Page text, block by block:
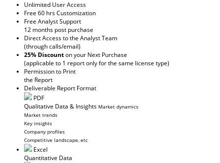
Unlimited User Access
Free 60 hrs Customization
Free Analyst Support
12 months post purchase
Direct Access to the Analyst Team
(through calls/email)
25% Discounton your Next Purchase
(applicable to 1 report only for the same license type)
Permission to Print
the Report
Deliverable Report Format
PDF
Qualitative Data & Insights Market dynamics
Market trends
Key insights
Company profiles
Competitive landscape, etc
Excel
Quantitative Data